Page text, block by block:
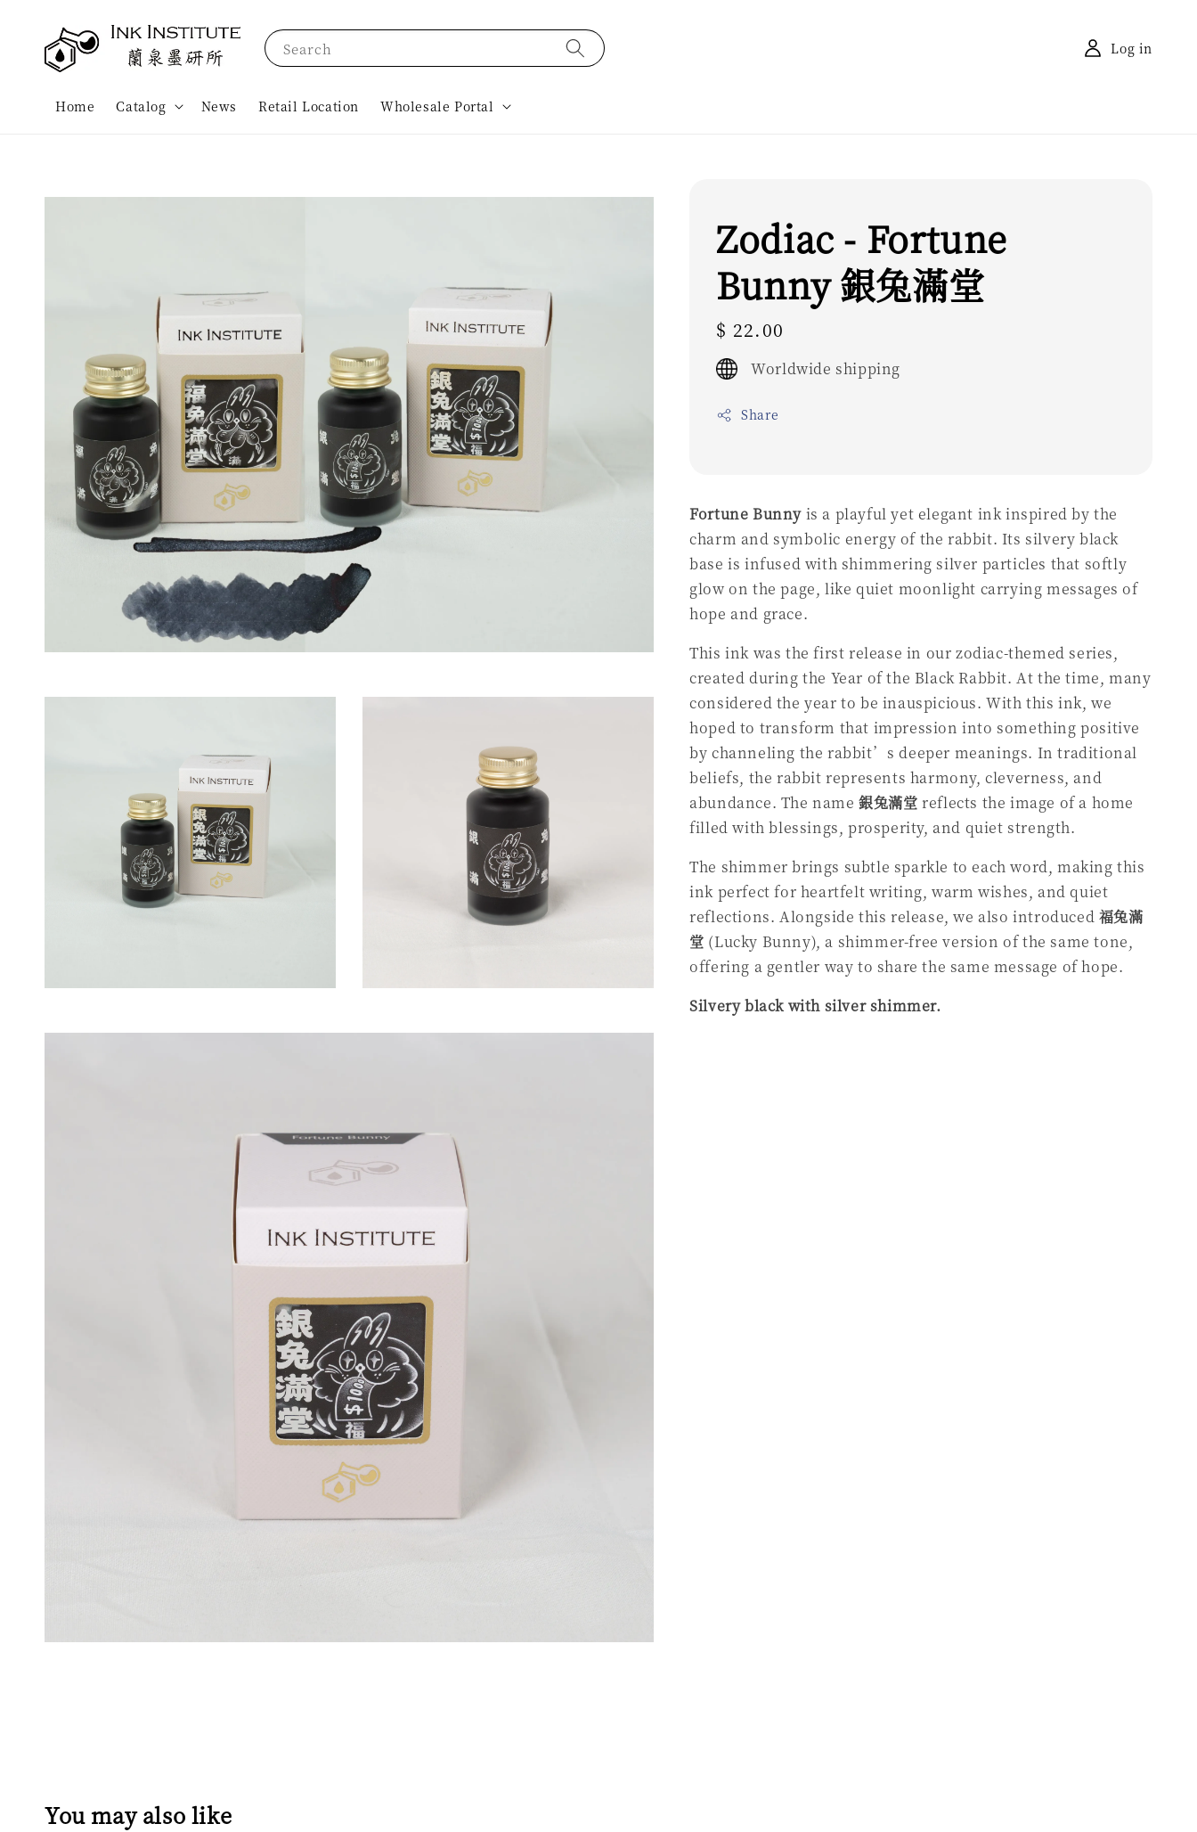
Search
Home Catalog News Retail Location Wholesale Portal
Log in
Zodiac - Fortune
Bunny 銀兔滿堂
Regular
price
$ 22.00
Worldwide shipping
Share
Fortune Bunny is a playful yet elegant ink inspired by the
charm and symbolic energy of the rabbit. Its silvery black
base is infused with shimmering silver particles that softly
glow on the page, like quiet moonlight carrying messages of
hope and grace.
This ink was the first release in our zodiac-themed series,
created during the Year of the Black Rabbit. At the time, many
considered the year to be inauspicious. With this ink, we
hoped to transform that impression into something positive
by channeling the rabbit’s deeper meanings. In traditional
beliefs, the rabbit represents harmony, cleverness, and
abundance. The name銀兔滿堂 reflects the image of a home
filled with blessings, prosperity, and quiet strength.
The shimmer brings subtle sparkle to each word, making this
ink perfect for heartfelt writing, warm wishes, and quiet
reflections. Alongside this release, we also introduced 福兔滿
堂 (Lucky Bunny), a shimmer-free version of the same tone,
offering a gentler way to share the same message of hope.
Silvery black with silver shimmer.
You may also like